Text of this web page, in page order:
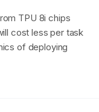
TPU 8i chips
cost less per task
of deploying